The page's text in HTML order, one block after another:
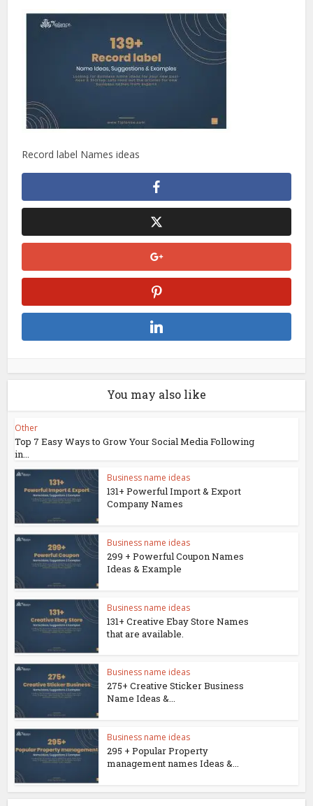
Record label Names ideas
You may also like
Other
Top 7 Easy Ways to Grow Your Social Media Following
in...
Business name ideas
131+ Powerful Import & Export
Company Names
Business name ideas
299 + Powerful Coupon Names
Ideas & Example
Business name ideas
131+ Creative Ebay Store Names
that are available.
Business name ideas
275+ Creative Sticker Business
Name Ideas &...
Business name ideas
295 + Popular Property
management names Ideas &...